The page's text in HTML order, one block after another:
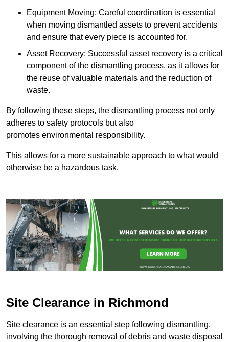
Equipment Moving: Careful coordination is essential
when moving dismantled assets to prevent accidents
and ensure that every piece is accounted for.
Asset Recovery: Successful asset recovery is a critical
component of the dismantling process, as it allows for
the reuse of valuable materials and the reduction of
waste.
By following these steps, the dismantling process not only
adheres to safety protocols but also
promotes environmental responsibility.
This allows for a more sustainable approach to what would
otherwise be a hazardous task.
Site Clearance in Richmond
Site clearance is an essential step following dismantling,
involving the thorough removal of debris and waste disposal